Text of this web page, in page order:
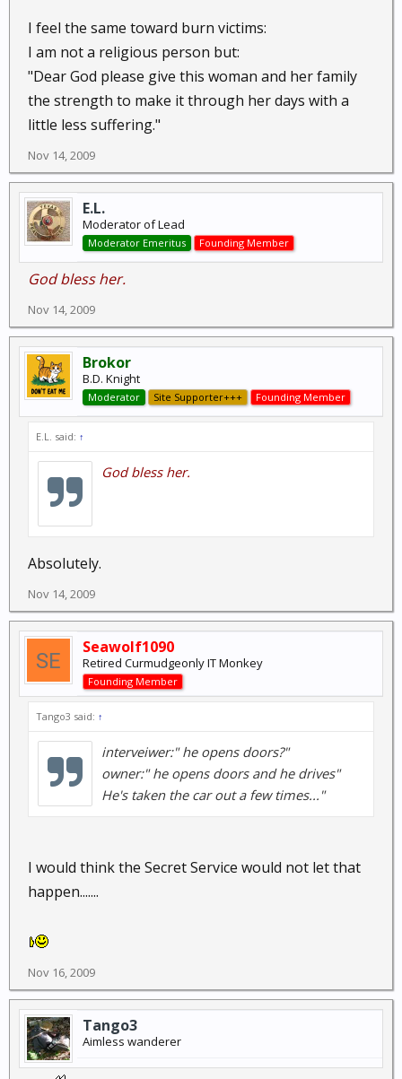
I feel the same toward burn victims:
I am not a religious person but:
"Dear God please give this woman and her family
the strength to make it through her days with a
little less suffering."
Nov 14, 2009
E.L.
Moderator of Lead
Moderator Emeritus Founding Member
God bless her.
Nov 14, 2009
Brokor
B.D. Knight
Moderator Site Supporter+++ Founding Member
E.L. said: ↑
God bless her.
Absolutely.
Nov 14, 2009
Seawolf1090
Retired Curmudgeonly IT Monkey
Founding Member
Tango3 said: ↑
interveiwer:" he opens doors?"
owner:" he opens doors and he drives"
He's taken the car out a few times..."
I would think the Secret Service would not let that
happen.......
Nov 16, 2009
Tango3
Aimless wanderer